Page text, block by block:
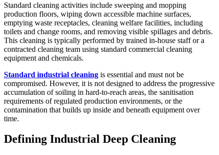
Standard cleaning activities include sweeping and mopping
production floors, wiping down accessible machine surfaces,
emptying waste receptacles, cleaning welfare facilities, including
toilets and change rooms, and removing visible spillages and debris.
This cleaning is typically performed by trained in-house staff or a
contracted cleaning team using standard commercial cleaning
equipment and chemicals.
Standard industrial cleaning is essential and must not be
compromised. However, it is not designed to address the progressive
accumulation of soiling in hard-to-reach areas, the sanitisation
requirements of regulated production environments, or the
contamination that builds up inside and beneath equipment over
time.
Defining Industrial Deep Cleaning